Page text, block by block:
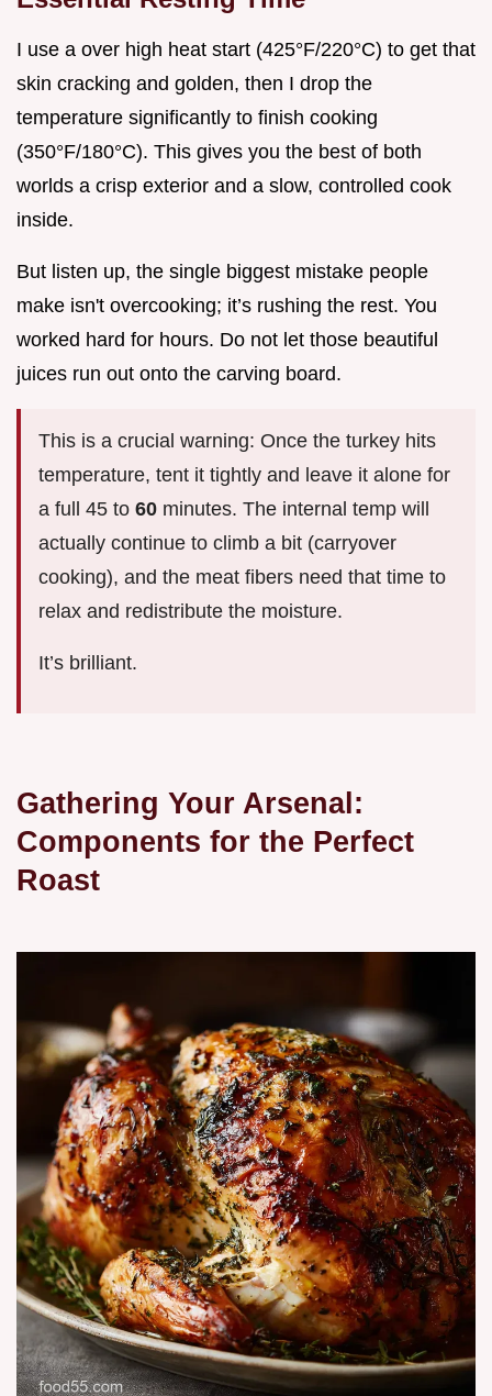
I use a over high heat start (425°F/220°C) to get that
skin cracking and golden, then I drop the
temperature significantly to finish cooking
(350°F/180°C). This gives you the best of both
worlds a crisp exterior and a slow, controlled cook
inside.
But listen up, the single biggest mistake people
make isn't overcooking; it’s rushing the rest. You
worked hard for hours. Do not let those beautiful
juices run out onto the carving board.
This is a crucial warning: Once the turkey hits
temperature, tent it tightly and leave it alone for
a full 45 to 60 minutes. The internal temp will
actually continue to climb a bit (carryover
cooking), and the meat fibers need that time to
relax and redistribute the moisture.
It’s brilliant.
Gathering Your Arsenal:
Components for the Perfect
Roast